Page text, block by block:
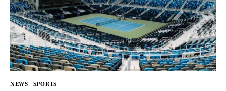
NEWS SPORTS